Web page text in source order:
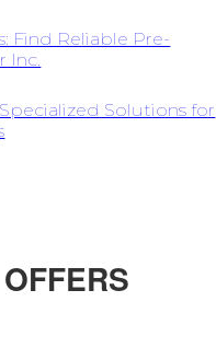
Find Reliable Pre-
Inc.
Solutions for